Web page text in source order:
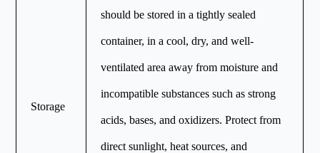
Storage
should be stored in a tightly sealed
container, in a cool, dry, and well-
ventilated area away from moisture and
incompatible substances such as strong
acids, bases, and oxidizers. Protect from
direct sunlight, heat sources, and